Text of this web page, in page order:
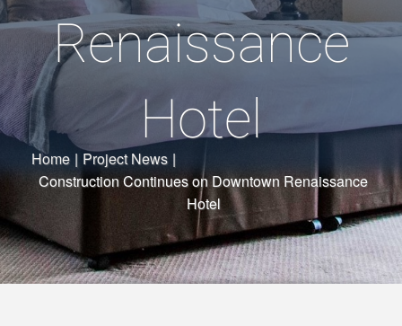
Renaissance
Hotel
Home | Project News |
Construction Continues on Downtown Renaissance
Hotel